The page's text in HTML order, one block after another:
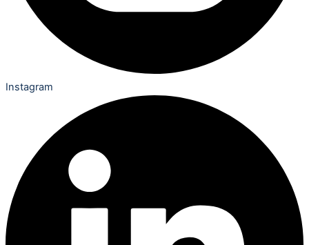
Instagram